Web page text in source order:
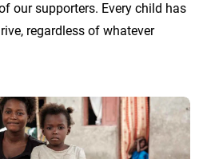
our supporters. Every child has
regardless of whatever